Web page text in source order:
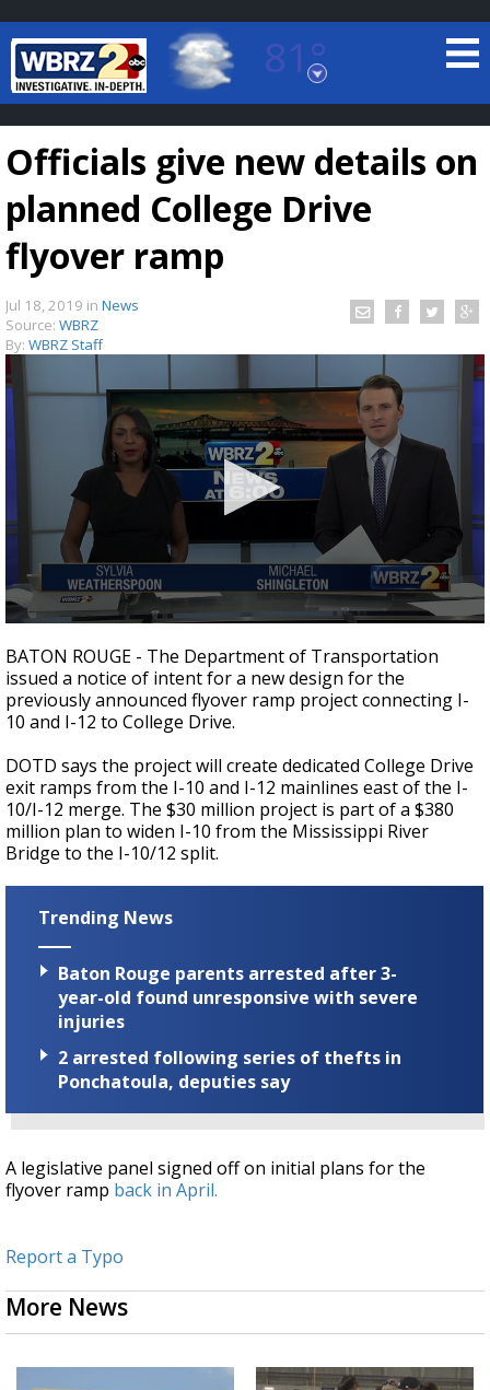
81°
Baton Rouge, Louisiana
7 DAY FORECAST
Strengthening El Nino shaping hurricane
season, major research groups release
updated outlooks
Officials give new details on
planned College Drive
flyover ramp
Jul 18, 2019 in News
Source: WBRZ
By: WBRZ Staff
seconds
of
1
minute,
48
BATON ROUGE - The Department of Transportation
issued a notice of intent for a new design for the
previously announced flyover ramp project connecting I-
10 and I-12 to College Drive.
DOTD says the project will create dedicated College Drive
exit ramps from the I-10 and I-12 mainlines east of the I-
10/I-12 merge. The $30 million project is part of a $380
million plan to widen I-10 from the Mississippi River
Bridge to the I-10/12 split.
Trending News
Baton Rouge parents arrested after 3-
year-old found unresponsive with severe
injuries
2 arrested following series of thefts in
Ponchatoula, deputies say
A legislative panel signed off on initial plans for the
flyover ramp back in April.
Report a Typo
More News